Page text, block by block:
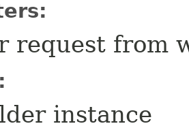
request from
instance